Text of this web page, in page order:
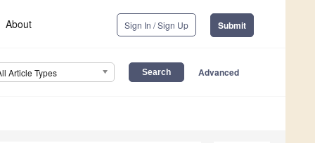
About Sign In / Sign Up Submit
Article Types Advanced